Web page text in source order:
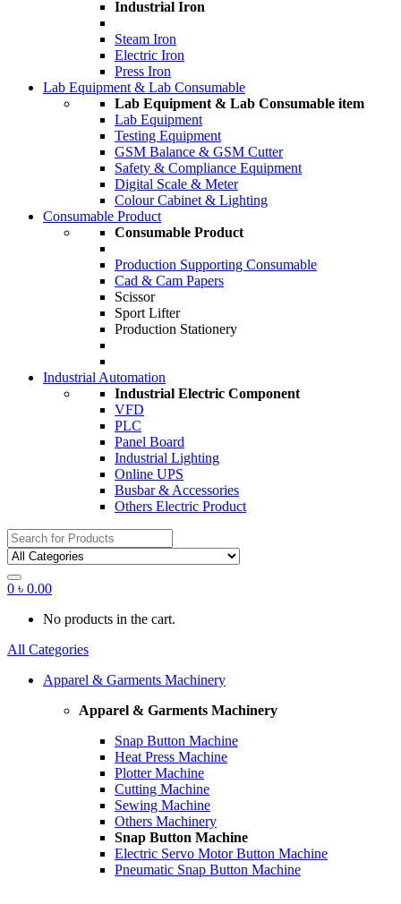
Industrial Iron
Steam Iron
Electric Iron
Press Iron
Lab Equipment & Lab Consumable
Lab Equipment & Lab Consumable item
Lab Equipment
Testing Equipment
GSM Balance & GSM Cutter
Safety & Compliance Equipment
Digital Scale & Meter
Colour Cabinet & Lighting
Consumable Product
Consumable Product
Production Supporting Consumable
Cad & Cam Papers
Scissor
Sport Lifter
Production Stationery
Industrial Automation
Industrial Electric Component
VFD
PLC
Panel Board
Industrial Lighting
Online UPS
Busbar & Accessories
Others Electric Product
Search
for:
0 ৳ 0.00
No products in the cart.
All Categories
Apparel & Garments Machinery
Apparel & Garments Machinery
Snap Button Machine
Heat Press Machine
Plotter Machine
Cutting Machine
Sewing Machine
Others Machinery
Snap Button Machine
Electric Servo Motor Button Machine
Pneumatic Snap Button Machine